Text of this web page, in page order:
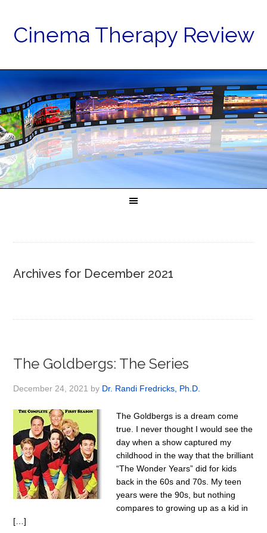
Cinema Therapy Review
Archives for December 2021
The Goldbergs: The Series
December 24, 2021 by Dr. Randi Fredricks, Ph.D.
The Goldbergs is a dream come
true. I never thought I would see the
day when a show captured my
childhood in the way that the brilliant
“The Wonder Years” did for kids
back in the 60s and 70s. My teen
years were the 90s, but nothing
compares to growing up as a kid in
[…]